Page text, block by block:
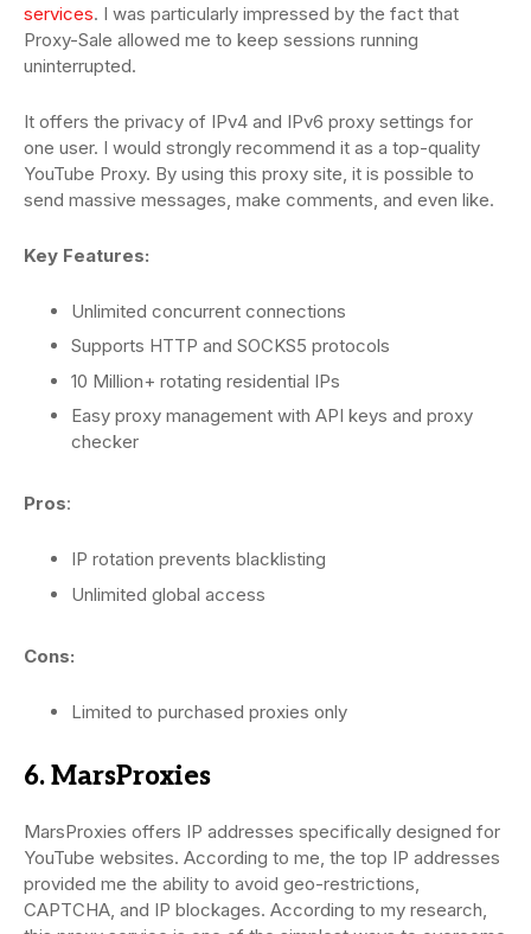
services. I was particularly impressed by the fact that
Proxy-Sale allowed me to keep sessions running
uninterrupted.
It offers the privacy of IPv4 and IPv6 proxy settings for
one user. I would strongly recommend it as a top-quality
YouTube Proxy. By using this proxy site, it is possible to
send massive messages, make comments, and even like.
Key Features:
Unlimited concurrent connections
Supports HTTP and SOCKS5 protocols
10 Million+ rotating residential IPs
Easy proxy management with API keys and proxy
checker
Pros:
IP rotation prevents blacklisting
Unlimited global access
Cons:
Limited to purchased proxies only
6. MarsProxies
MarsProxies offers IP addresses specifically designed for
YouTube websites. According to me, the top IP addresses
provided me the ability to avoid geo-restrictions,
CAPTCHA, and IP blockages. According to my research,